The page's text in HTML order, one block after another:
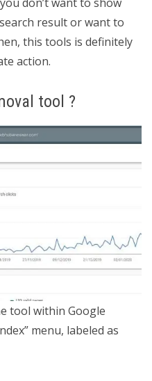
result or want to
this tools is definitely
action.
tool ?
tool within Google
menu, labeled as